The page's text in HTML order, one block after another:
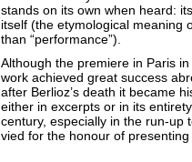
stands on its own when heard:
itself (the etymological meaning
than “performance”).
Although the premiere in Paris
work achieved great success
after Berlioz’s death it became
either in excerpts or in its
century, especially in the run-up
vied for the honour of